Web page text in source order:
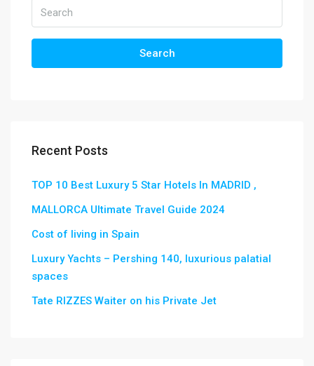
Search
Recent Posts
TOP 10 Best Luxury 5 Star Hotels In MADRID ,
MALLORCA Ultimate Travel Guide 2024
Cost of living in Spain
Luxury Yachts – Pershing 140, luxurious palatial
spaces
Tate RIZZES Waiter on his Private Jet